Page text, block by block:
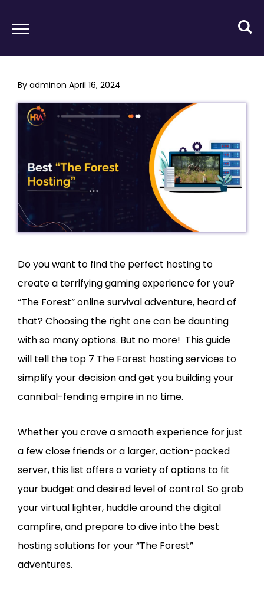
By adminon April 16, 2024
Do you want to find the perfect hosting to
create a terrifying gaming experience for you?
“The Forest” online survival adventure, heard of
that? Choosing the right one can be daunting
with so many options. But no more! This guide
will tell the top 7 The Forest hosting services to
simplify your decision and get you building your
cannibal-fending empire in no time.
Whether you crave a smooth experience for just
a few close friends or a larger, action-packed
server, this list offers a variety of options to fit
your budget and desired level of control. So grab
your virtual lighter, huddle around the digital
campfire, and prepare to dive into the best
hosting solutions for your “The Forest”
adventures.